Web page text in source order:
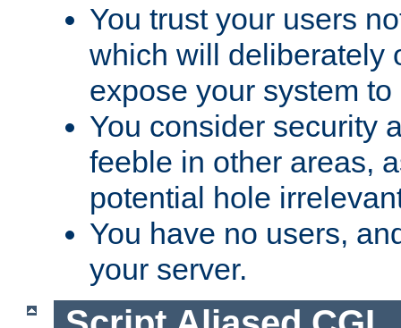
You trust your users
which will deliberately
expose your system
You consider security
feeble in other areas,
potential hole
You have no users,
your server.